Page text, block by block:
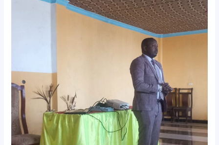
𝐁𝐚𝐦𝐛𝐚𝐬𝐢